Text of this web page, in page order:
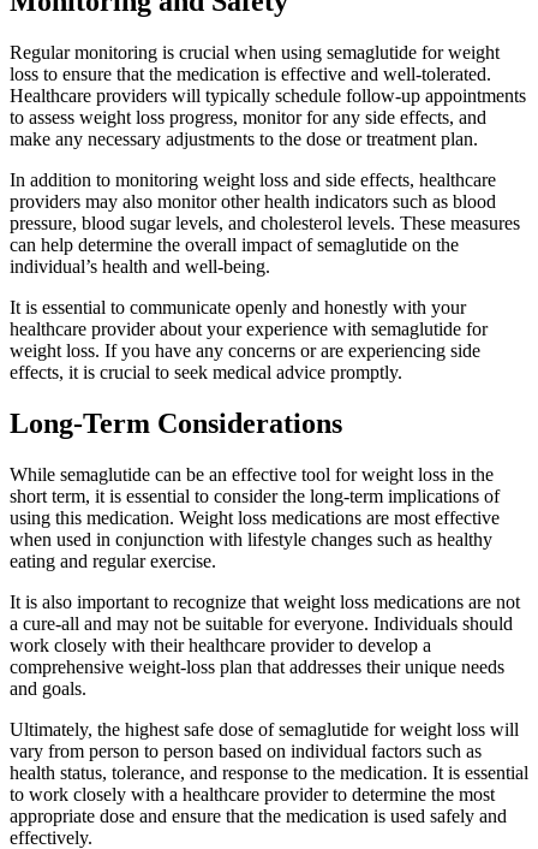
Regular monitoring is crucial when using semaglutide for weight
loss to ensure that the medication is effective and well-tolerated.
Healthcare providers will typically schedule follow-up appointments
to assess weight loss progress, monitor for any side effects, and
make any necessary adjustments to the dose or treatment plan.
In addition to monitoring weight loss and side effects, healthcare
providers may also monitor other health indicators such as blood
pressure, blood sugar levels, and cholesterol levels. These measures
can help determine the overall impact of semaglutide on the
individual’s health and well-being.
It is essential to communicate openly and honestly with your
healthcare provider about your experience with semaglutide for
weight loss. If you have any concerns or are experiencing side
effects, it is crucial to seek medical advice promptly.
Long-Term Considerations
While semaglutide can be an effective tool for weight loss in the
short term, it is essential to consider the long-term implications of
using this medication. Weight loss medications are most effective
when used in conjunction with lifestyle changes such as healthy
eating and regular exercise.
It is also important to recognize that weight loss medications are not
a cure-all and may not be suitable for everyone. Individuals should
work closely with their healthcare provider to develop a
comprehensive weight-loss plan that addresses their unique needs
and goals.
Ultimately, the highest safe dose of semaglutide for weight loss will
vary from person to person based on individual factors such as
health status, tolerance, and response to the medication. It is essential
to work closely with a healthcare provider to determine the most
appropriate dose and ensure that the medication is used safely and
effectively.